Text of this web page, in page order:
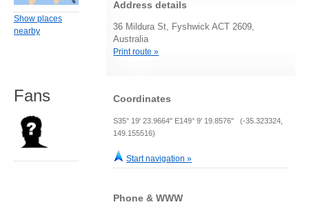
Address details
36 Mildura St, Fyshwick ACT 2609,
Australia
Print route »
Coordinates
S35° 19' 23.9664" E149° 9' 19.8576" (-35.323324,
149.155516)
Start navigation »
Phone & WWW
Show places
nearby
Fans